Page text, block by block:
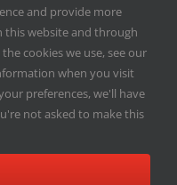
the Archdiocese of
Powered by
and provide more
this website and through
cookies we use, see our
when you visit
preferences, we'll have
not asked to make this